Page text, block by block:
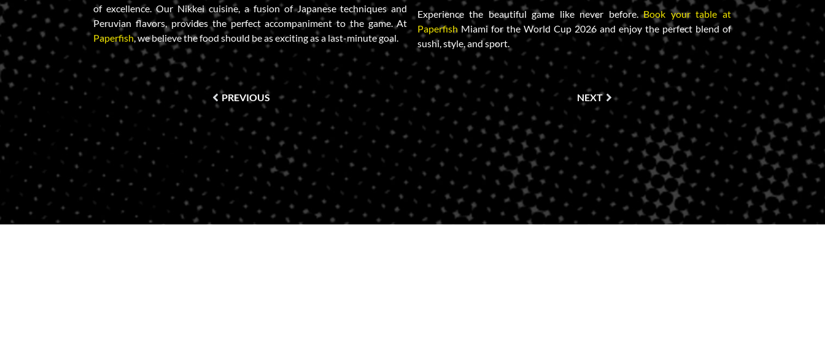
of excellence. Our Nikkei cuisine, a fusion of Japanese techniques and
Peruvian flavors, provides the perfect accompaniment to the game. At
Paperfish, we believe the food should be as exciting as a last-minute goal.
Experience the beautiful game like never before.Book your table at
Paperfish Miami for the World Cup 2026 and enjoy the perfect blend of
sushi, style, and sport.
PREVIOUS NEXT